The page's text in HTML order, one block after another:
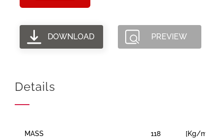
DOWNLOAD PREVIEW
Details
MASS 118 [Kg/m]